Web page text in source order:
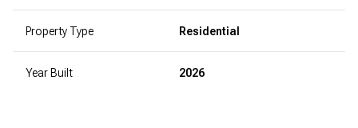
Property Type Residential
Year Built 2026